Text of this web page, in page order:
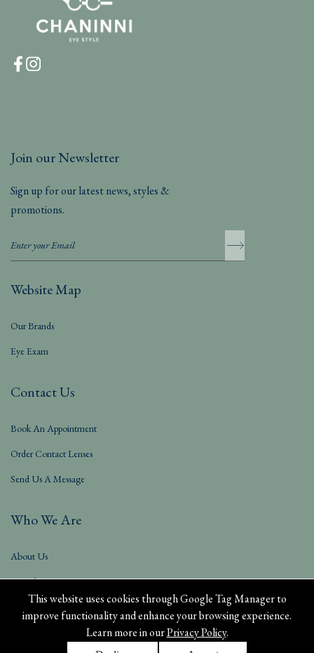
This website uses cookies through Google Tag Manager to
improve functionality and enhance your browsing experience.
Learn more in ourPrivacy Policy.
Join our Newsletter
Sign up for our latest news, styles &
promotions.
Website Map
Our Brands
Eye Exam
Contact Us
Book An Appointment
Order Contact Lenses
Send Us A Message
Who We Are
About Us
Our Blog